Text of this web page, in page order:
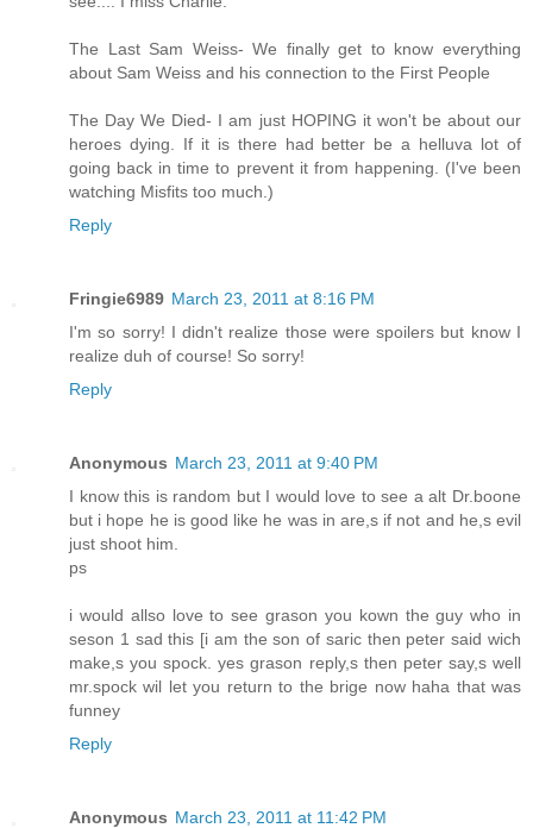
The Last Sam Weiss- We finally get to know everything
about Sam Weiss and his connection to the First People
The Day We Died- I am just HOPING it won't be about our
heroes dying. If it is there had better be a helluva lot of
going back in time to prevent it from happening. (I've been
watching Misfits too much.)
Reply
Fringie6989 March 23, 2011 at 8:16 PM
I'm so sorry! I didn't realize those were spoilers but know I
realize duh of course! So sorry!
Reply
Anonymous March 23, 2011 at 9:40 PM
I know this is random but I would love to see a alt Dr.boone
but i hope he is good like he was in are,s if not and he,s evil
just shoot him.
ps
i would allso love to see grason you kown the guy who in
seson 1 sad this [i am the son of saric then peter said wich
make,s you spock. yes grason reply,s then peter say,s well
mr.spock wil let you return to the brige now haha that was
funney
Reply
Anonymous March 23, 2011 at 11:42 PM